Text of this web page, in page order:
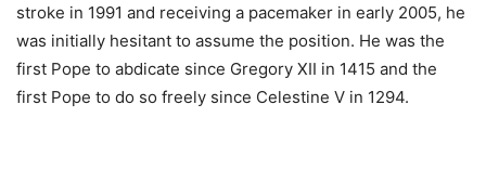
stroke in 1991 and receiving a pacemaker in early 2005, he
was initially hesitant to assume the position. He was the
first Pope to abdicate since Gregory XII in 1415 and the
first Pope to do so freely since Celestine V in 1294.